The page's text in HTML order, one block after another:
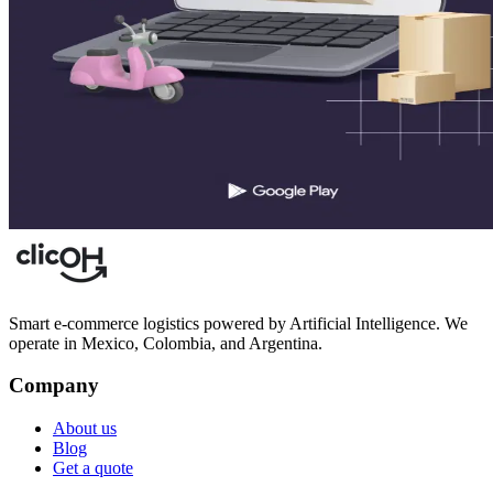
Smart e-commerce logistics powered by Artificial Intelligence. We
operate in Mexico, Colombia, and Argentina.
Company
About us
Blog
Get a quote